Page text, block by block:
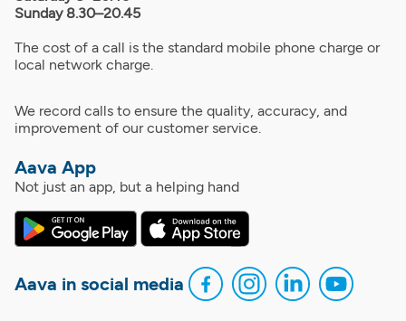
Sunday 8.30–20.45
The cost of a call is the standard mobile phone charge or
local network charge.
We record calls to ensure the quality, accuracy, and
improvement of our customer service.
Aava App
Not just an app, but a helping hand
Aava in social media